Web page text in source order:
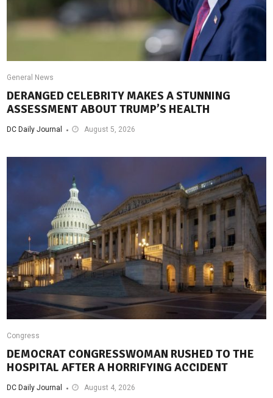
General News
DERANGED CELEBRITY MAKES A STUNNING
ASSESSMENT ABOUT TRUMP’S HEALTH
DC Daily Journal August 5, 2026
Congress
DEMOCRAT CONGRESSWOMAN RUSHED TO THE
HOSPITAL AFTER A HORRIFYING ACCIDENT
DC Daily Journal August 4, 2026